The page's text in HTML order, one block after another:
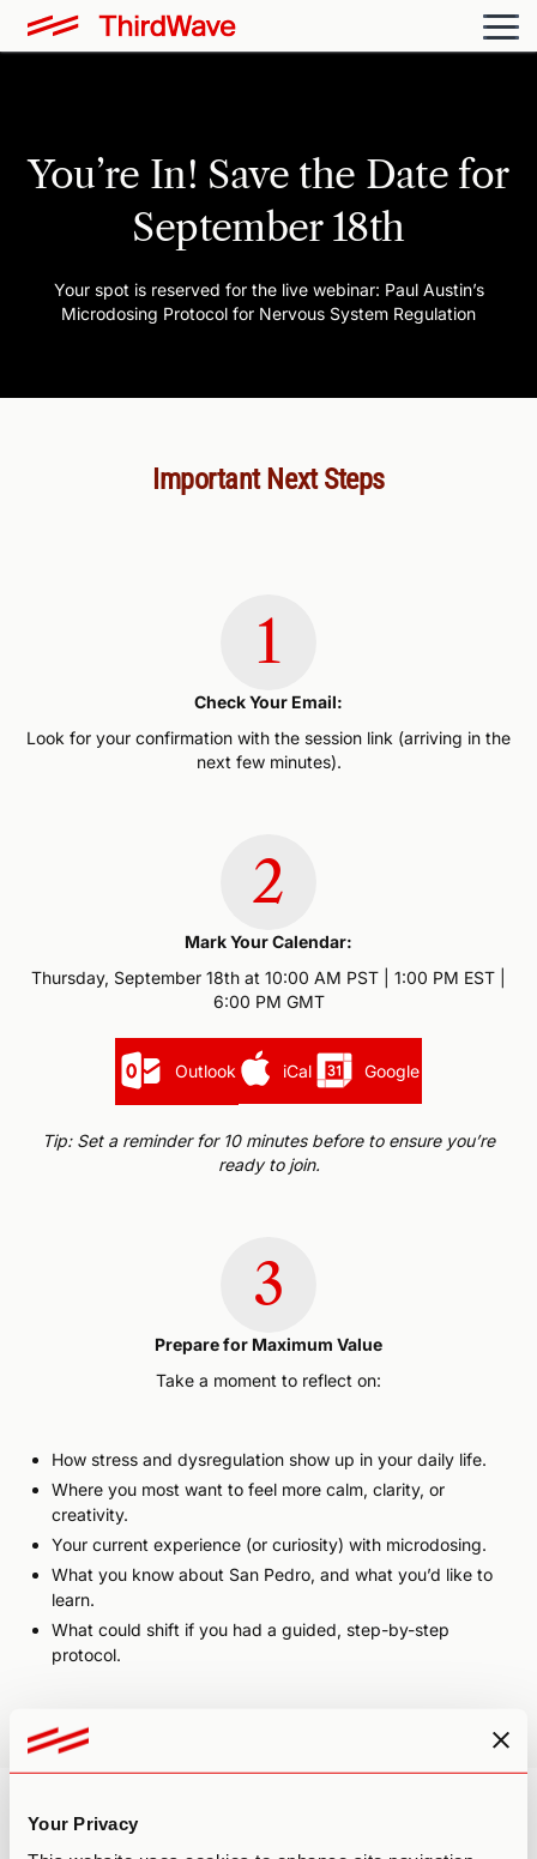
Your Privacy
You’re In! Save the Date for
September 18th
Your spot is reserved for the live webinar: Paul Austin’s
Microdosing Protocol for Nervous System Regulation
Important Next Steps
1
Check Your Email:
Look for your confirmation with the session link (arriving in the
next few minutes).
2
Mark Your Calendar:
Thursday, September 18th at 10:00 AM PST | 1:00 PM EST |
6:00 PM GMT
Outlook iCal Google
Tip: Set a reminder for 10 minutes before to ensure you’re
ready to join.
3
Prepare for Maximum Value
Take a moment to reflect on:
How stress and dysregulation show up in your daily life.
Where you most want to feel more calm, clarity, or
creativity.
Your current experience (or curiosity) with microdosing.
What you know about San Pedro, and what you’d like to
learn.
What could shift if you had a guided, step-by-step
protocol.
These reflections will help you get the most from our
upcoming webinar and prepare you for the webinar.